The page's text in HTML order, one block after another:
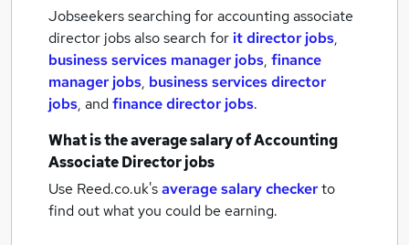
Jobseekers searching for accounting associate
director jobs also search for it director jobs,
business services manager jobs, finance
manager jobs, business services director
jobs, andfinance director jobs.
What is the average salary ofAccounting
Associate Director jobs
Use Reed.co.uk'saverage salary checkerto
find out what you could be earning.